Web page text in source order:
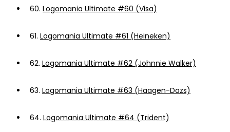
60. Logomania Ultimate #60 (Visa)
61. Logomania Ultimate #61 (Heineken)
62. Logomania Ultimate #62 (Johnnie Walker)
63. Logomania Ultimate #63 (Haagen-Dazs)
64. Logomania Ultimate #64 (Trident)